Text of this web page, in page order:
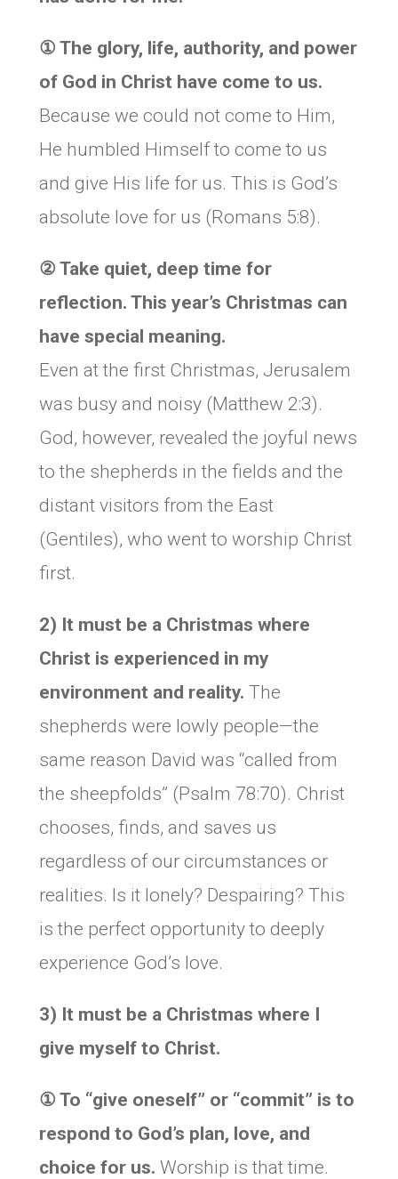
① The glory, life, authority, and power
of God in Christ have come to us.
Because we could not come to Him,
He humbled Himself to come to us
and give His life for us. This is God’s
absolute love for us (Romans 5:8).
② Take quiet, deep time for
reflection. This year’s Christmas can
have special meaning.
Even at the first Christmas, Jerusalem
was busy and noisy (Matthew 2:3).
God, however, revealed the joyful news
to the shepherds in the fields and the
distant visitors from the East
(Gentiles), who went to worship Christ
first.
2) It must be a Christmas where
Christ is experienced in my
environment and reality. The
shepherds were lowly people—the
same reason David was “called from
the sheepfolds” (Psalm 78:70). Christ
chooses, finds, and saves us
regardless of our circumstances or
realities. Is it lonely? Despairing? This
is the perfect opportunity to deeply
experience God’s love.
3) It must be a Christmas where I
give myself to Christ.
① To “give oneself” or “commit” is to
respond to God’s plan, love, and
choice for us. Worship is that time.